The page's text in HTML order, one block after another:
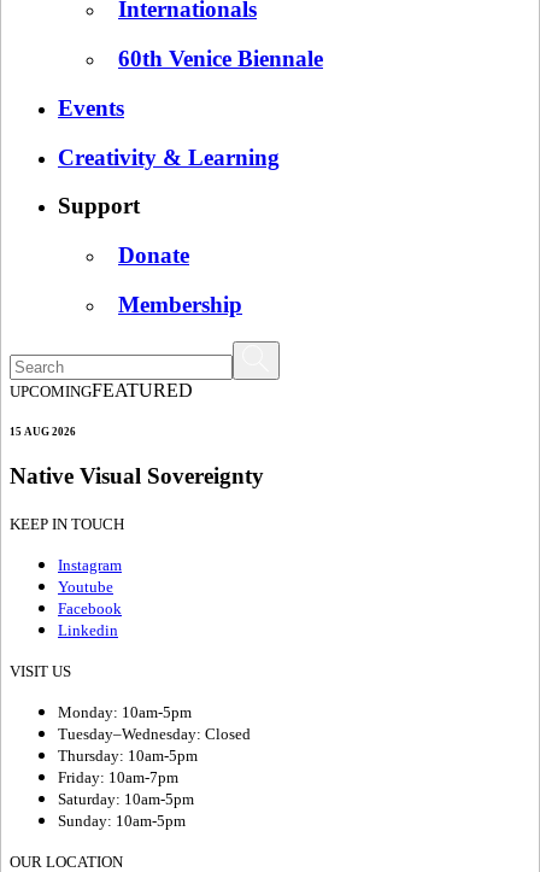
Internationals
60th Venice Biennale
Events
Creativity & Learning
Support
Donate
Membership
UPCOMINGFEATURED
15 AUG 2026
Native Visual Sovereignty
KEEP IN TOUCH
Instagram
Youtube
Facebook
Linkedin
VISIT US
Monday: 10am-5pm
Tuesday–Wednesday: Closed
Thursday: 10am-5pm
Friday: 10am-7pm
Saturday: 10am-5pm
Sunday: 10am-5pm
OUR LOCATION